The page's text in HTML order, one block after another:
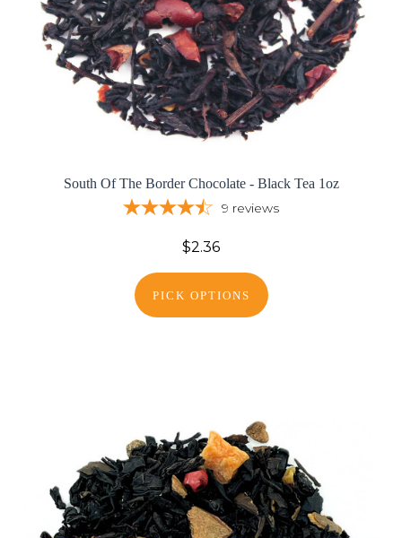
South Of The Border Chocolate - Black Tea 1oz
9 reviews
$2.36
PICK OPTIONS